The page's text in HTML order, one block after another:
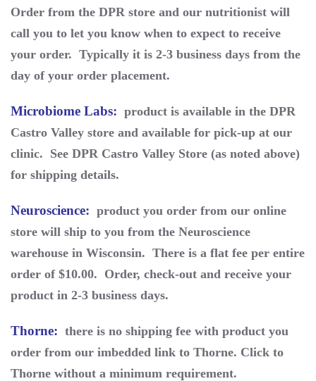
Order from the DPR store and our nutritionist will
call you to let you know when to expect to receive
your order. Typically it is 2-3 business days from the
day of your order placement.
Microbiome Labs: product is available in the DPR
Castro Valley store and available for pick-up at our
clinic. See DPR Castro Valley Store (as noted above)
for shipping details.
Neuroscience: product you order from our online
store will ship to you from the Neuroscience
warehouse in Wisconsin. There is a flat fee per entire
order of $10.00. Order, check-out and receive your
product in 2-3 business days.
Thorne: there is no shipping fee with product you
order from our imbedded link to Thorne. Click to
Thorne without a minimum requirement.